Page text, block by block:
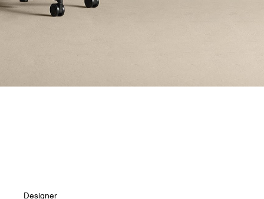
Designer